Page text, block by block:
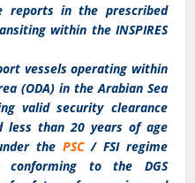
reports in the prescribed
within the INSPIRES
vessels operating within
(ODA) in the Arabian Sea
valid security clearance
less than 20 years of age
the PSC/ FSI regime
to the DGS